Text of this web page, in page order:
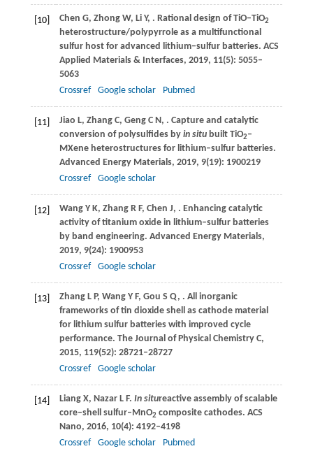
[10] Chen G, Zhong W, LiY, . Rational design of TiO–TiO2
heterostructure/polypyrrole as a multifunctional
sulfur host for advanced lithium–sulfur batteries. ACS
Applied Materials & Interfaces, 2019, 11(5): 5055–
5063
Crossref
Google scholar Pubmed
[11] Jiao L, Zhang C, GengC N , . Capture and catalytic
conversion of polysulfides by in situbuilt TiO2–
MXene heterostructures for lithium–sulfur batteries.
Advanced Energy Materials, 2019, 9(19): 1900219
Crossref
Google scholar
[12] WangY K, Zhang R F, Chen J, . Enhancing catalytic
activity of titanium oxide in lithium–sulfur batteries
by band engineering. Advanced Energy Materials,
2019, 9(24): 1900953
Crossref
Google scholar
[13] ZhangL P, Wang Y F, Gou S Q, . All inorganic
frameworks of tin dioxide shell as cathode material
for lithium sulfur batteries with improved cycle
performance. The Journal of Physical Chemistry C,
2015, 119(52): 28721–28727
Crossref
Google scholar
[14] LiangX, Nazar L F. In situreactive assembly of scalable
core–shell sulfur–MnO2 composite cathodes. ACS
Nano, 2016, 10(4): 4192–4198
Crossref
Google scholar Pubmed